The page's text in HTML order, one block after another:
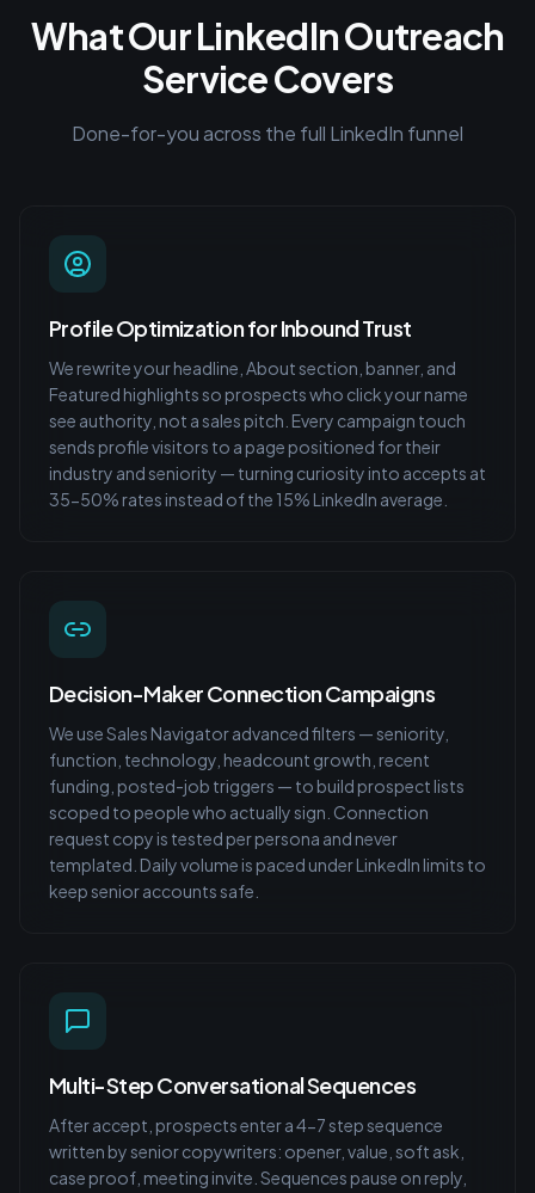
What Our LinkedIn Outreach
Service Covers
Done-for-you across the full LinkedIn funnel
Profile Optimization for Inbound Trust
We rewrite your headline, About section, banner, and
Featured highlights so prospects who click your name
see authority, not a sales pitch. Every campaign touch
sends profile visitors to a page positioned for their
industry and seniority — turning curiosity into accepts at
35-50% rates instead of the 15% LinkedIn average.
Decision-Maker Connection Campaigns
We use Sales Navigator advanced filters — seniority,
function, technology, headcount growth, recent
funding, posted-job triggers — to build prospect lists
scoped to people who actually sign. Connection
request copy is tested per persona and never
templated. Daily volume is paced under LinkedIn limits to
keep senior accounts safe.
Multi-Step Conversational Sequences
After accept, prospects enter a 4-7 step sequence
written by senior copywriters: opener, value, soft ask,
case proof, meeting invite. Sequences pause on reply,